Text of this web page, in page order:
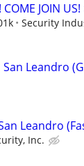
JOIN
Security
Leandro
Leandro
Inc.